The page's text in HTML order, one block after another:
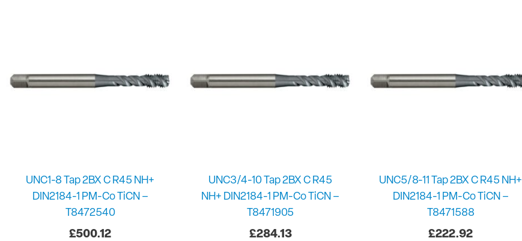
UNC1-8 Tap 2BX C R45 NH+
DIN2184-1 PM-Co TiCN –
T8472540
£500.12
UNC3/4-10 Tap 2BX C R45
NH+ DIN2184-1 PM-Co TiCN –
T8471905
£284.13
UNC5/8-11 Tap 2BX C R45 NH+
DIN2184-1 PM-Co TiCN –
T8471588
£222.92